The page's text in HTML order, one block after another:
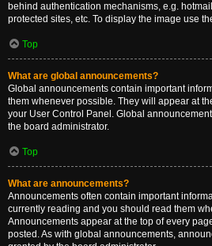
behind authentication mechanisms, e.g.
protected sites, etc. To display the image use
Top
What are global announcements?
Global announcements contain important
them whenever possible. They will appear at
your User Control Panel. Global
the board administrator.
Top
What are announcements?
Announcements often contain important
currently reading and you should read them
Announcements appear at the top of every
posted. As with global announcements,